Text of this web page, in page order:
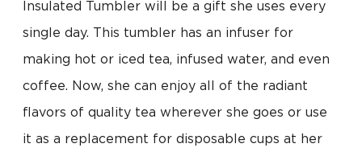
Insulated Tumbler will be a gift she uses every
single day. This tumbler has an infuser for
making hot or iced tea, infused water, and even
coffee. Now, she can enjoy all of the radiant
flavors of quality tea wherever she goes or use
it as a replacement for disposable cups at her